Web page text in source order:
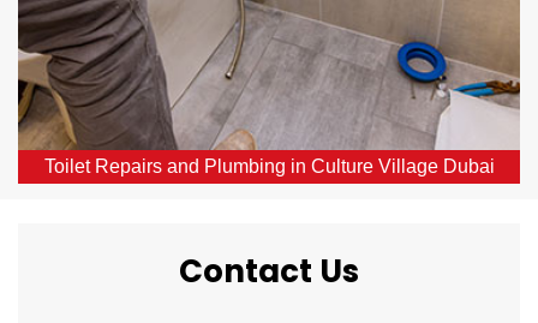
Toilet Repairs and Plumbing in Culture Village Dubai
Contact Us